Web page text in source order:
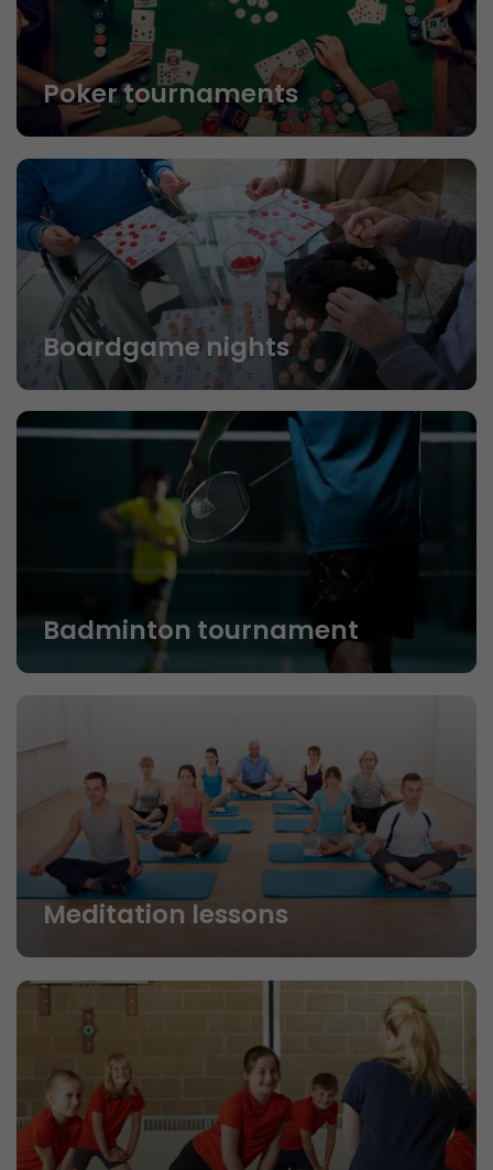
Poker tournaments
Boardgame nights
Badminton tournament
Meditation lessons